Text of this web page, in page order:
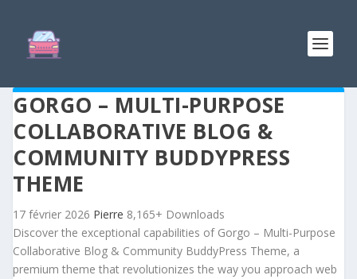
GORGO – MULTI-PURPOSE
COLLABORATIVE BLOG &
COMMUNITY BUDDYPRESS
THEME
17 février 2026 Pierre 8,165+ Downloads
Discover the exceptional capabilities of Gorgo – Multi-Purpose
Collaborative Blog & Community BuddyPress Theme, a
premium theme that revolutionizes the way you approach web